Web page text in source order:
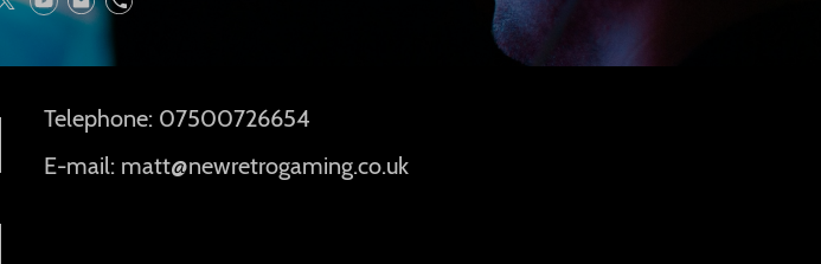
Telephone: 07500726654
E-mail: matt@newretrogaming.co.uk